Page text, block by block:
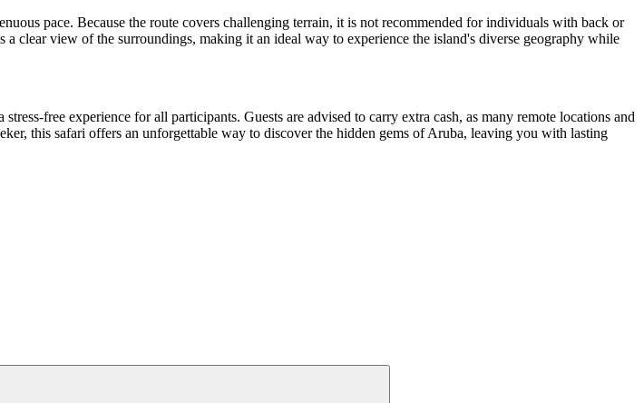
pace. Because the route covers challenging terrain, it is not recommended for individuals with back or
clear view of the surroundings, making it an ideal way to experience the island's diverse geography while
free experience for all participants. Guests are advised to carry extra cash, as many remote locations and
this safari offers an unforgettable way to discover the hidden gems of Aruba, leaving you with lasting